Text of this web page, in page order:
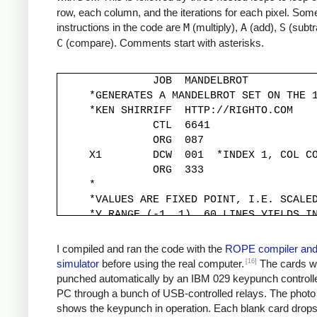
row, each column, and the iterations for each pixel.
instructions in the code are M (multiply), A (add), S
C (compare). Comments start with asterisks.
               JOB  MANDELBROT
*GENERATES A MANDELBROT SET ON THE
     *KEN SHIRRIFF  HTTP://RIGHTO.COM
               CTL  6641
               ORG  087
X1        DCW  001  *INDEX 1, COL
               ORG  333
     *
*VALUES ARE FIXED POINT, I.E.
*Y RANGE (-1, 1). 60 LINES YIELDS
     YINC      DCW  333
XINC      DCW  220          *STEP X
     *
*Y START IS -1, MOVED TO -333*30
     *
I compiled and ran the code with the ROPE compiler and
simulator before using the real computer. [16] The cards
punched automatically by an IBM 029 keypunch
PC through a bunch of USB-controlled relays. The
shows the keypunch in operation. Each blank card